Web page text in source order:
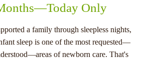
Only
a family through sleepless nights,
sleep is one of the most requested—
of newborn care. That's